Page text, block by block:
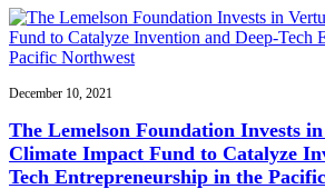
December 10, 2021
The Lemelson Foundation Invests in
Climate Impact Fund to Catalyze
Tech Entrepreneurship in the